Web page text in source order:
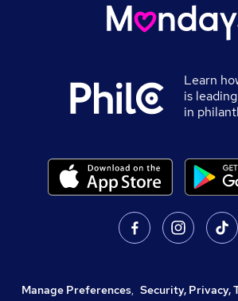
Learn
is
in
Manage Preferences, Security, Privacy,